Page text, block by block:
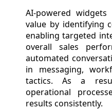
AI-powered
value by identifying
enabling targeted
overall sales
automated
in messaging,
tactics. As a
operational
results consistently.